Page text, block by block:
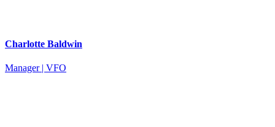
Charlotte Baldwin
Manager | VFO